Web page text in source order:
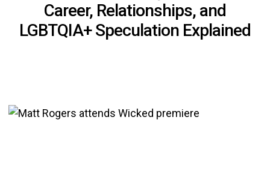
Career, Relationships, and
LGBTQIA+ Speculation Explained